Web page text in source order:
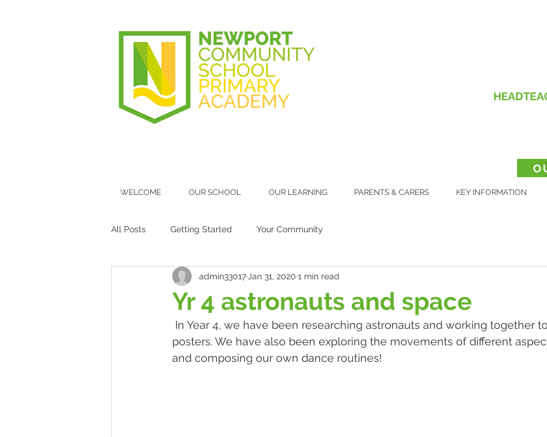
WELCOME OUR SCHOOL OUR LEARNING PARENTS & CARERS KEY INFORMATION
All Posts Getting Started Your Community
Yr 4 astronauts and space
admin33017 Jan 31, 2020 1 min read
posters. We have also been exploring the movements of different
and composing our own dance routines!